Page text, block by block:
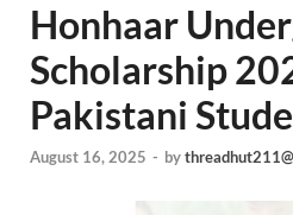
Honhaar
Scholarship
Pakistani
August 16, 2025 - by